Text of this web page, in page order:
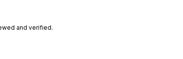
and verified.